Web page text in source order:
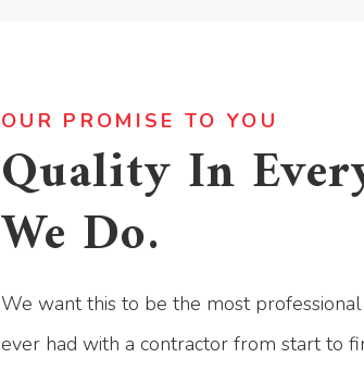
OUR PROMISE TO YOU
Quality In
We Do.
We want this to be the most professional
ever had with a contractor from start to